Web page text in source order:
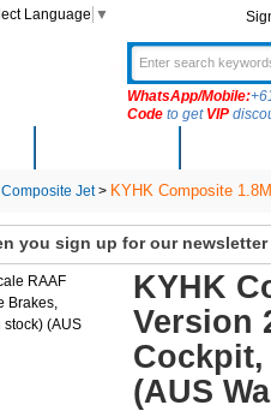
Language ▼
WhatsApp/Mobile:
Codeto get VIP
Jet> KYHK Composite
you sign up for our newsletter
KYHK
Version
Cockpit,
(AUS